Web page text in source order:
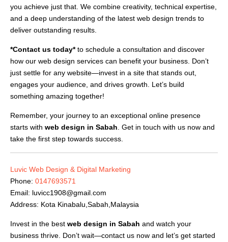
you achieve just that. We combine creativity, technical expertise,
and a deep understanding of the latest web design trends to
deliver outstanding results.
*Contact us today*to schedule a consultation and discover
how our web design services can benefit your business. Don’t
just settle for any website—invest in a site that stands out,
engages your audience, and drives growth. Let’s build
something amazing together!
Remember, your journey to an exceptional online presence
starts with web design in Sabah. Get in touch with us now and
take the first step towards success.
Luvic Web Design & Digital Marketing
Phone: 0147693571
Email: luvicc1908@gmail.com
Address: Kota Kinabalu,Sabah,Malaysia
Invest in the best web design in Sabah and watch your
business thrive. Don’t wait—contact us now and let’s get started